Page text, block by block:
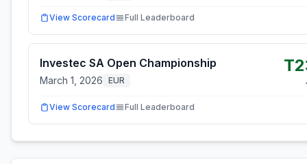
View Scorecard Full Leaderboard
Investec SA Open Championship
March 1, 2026 EUR
View Scorecard Full Leaderboard